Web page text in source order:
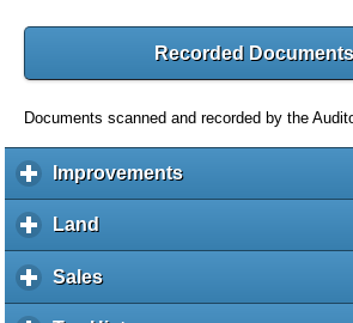
Recorded Documents
Documents scanned and recorded by the
Improvementsc
l
Land
l
i
Salesc
l